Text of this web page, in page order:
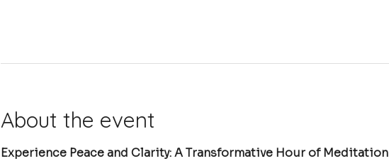
About the event
Experience Peace and Clarity: A Transformative Hour of Meditation